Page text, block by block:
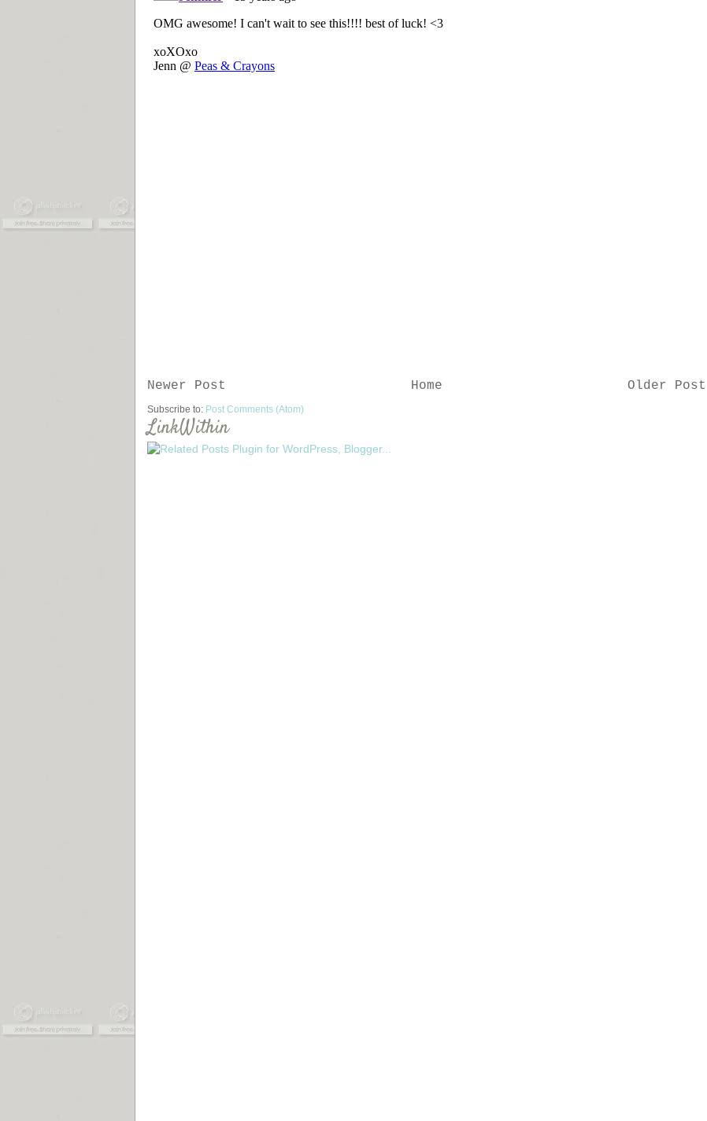
Newer Post Older Post
Home
Subscribe to: Post Comments (Atom)
LinkWithin